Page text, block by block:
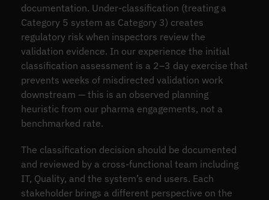
documentation. Under-classification (treating a
Category 5 system as Category 3) creates
regulatory risk when inspectors review the
validation evidence. In our experience the initial
classification assessment is a 2–3 day exercise that
prevents weeks of misdirected validation work
downstream — this is an observed planning
heuristic from our pharma engagements, not a
benchmarked rate.
The classification decision should be documented
and reviewed by a cross-functional team including
IT, Quality, and the system’s end users. Each
stakeholder brings a different perspective on the